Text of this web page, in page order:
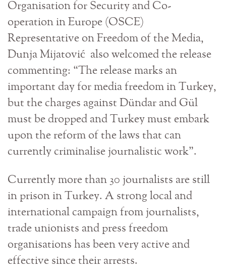
Organisation for Security and Co-
operation in Europe (OSCE)
Representative on Freedom of the Media,
Dunja Mijatović also welcomed the release
commenting: “The release marks an
important day for media freedom in Turkey,
but the charges against Dündar and Gül
must be dropped and Turkey must embark
upon the reform of the laws that can
currently criminalise journalistic work”.
Currently more than 30 journalists are still
in prison in Turkey. A strong local and
international campaign from journalists,
trade unionists and press freedom
organisations has been very active and
effective since their arrests.